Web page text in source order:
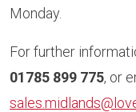
Monday.
For further
01785 899 775, or